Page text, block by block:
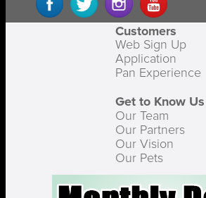
Customers
Web Sign Up
Application
Pan Experience
Get to Know Us
Our Team
Our Partners
Our Vision
Our Pets